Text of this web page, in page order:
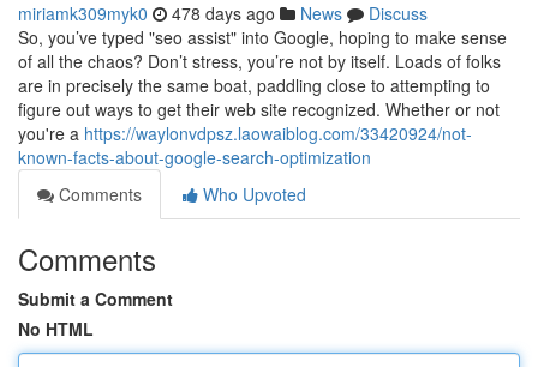
miriamk309myk0 478 days ago News
Discuss
So, you’ve typed "seo assist" into Google, hoping to make sense
of all the chaos? Don’t stress, you’re not by itself. Loads of folks
are in precisely the same boat, paddling close to attempting to
figure out ways to get their web site recognized. Whether or not
you're a https://waylonvdpsz.laowaiblog.com/33420924/not-
known-facts-about-google-search-optimization
Comments
Who Upvoted
Comments
Submit a Comment
No HTML